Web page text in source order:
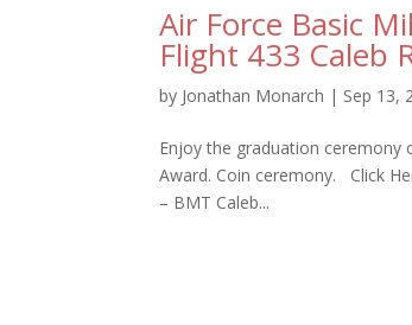
Air Force Basic
Flight 433 Caleb
by Jonathan Monarch | Sep 13,
Enjoy the graduation ceremony
Award. Coin ceremony. Click
– BMT Caleb...